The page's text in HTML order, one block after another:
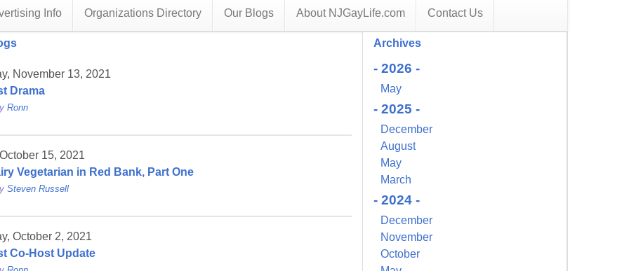
Info Organizations Directory Our Blogs About NJGayLife.com Contact Us
November 13, 2021
Drama
Ronn
15, 2021
Vegetarian in Red Bank, Part One
Steven Russell
October 2, 2021
Co-Host Update
Archives
- 2026 -
May
- 2025 -
December
August
May
March
- 2024 -
December
November
October